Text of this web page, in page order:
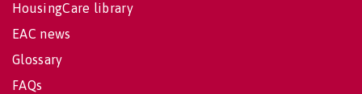
HousingCare library
EAC news
Glossary
FAQs